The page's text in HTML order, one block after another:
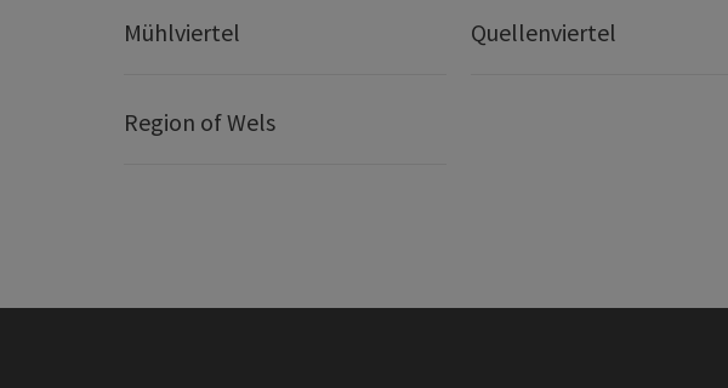
Mühlviertel Quellenviertel
Region of Wels